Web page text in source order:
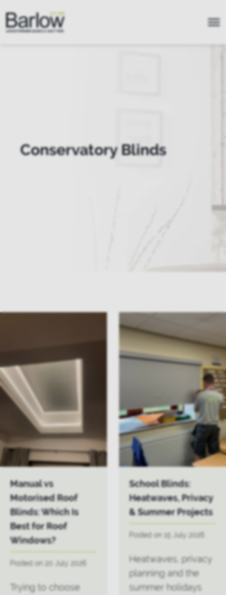
Conservatory Blinds
Manual vs
Motorised Roof
Blinds: Which Is
Best for Roof
Windows?
Posted on 20 July 2026
Trying to choose
School Blinds:
Heatwaves, Privacy
& Summer Projects
Posted on 15 July 2026
Heatwaves, privacy
planning and the
summer holidays